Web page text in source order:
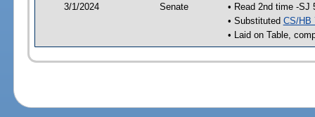
3/1/2024 Senate
• Read 2nd time -SJ
• Substituted CS/HB
• Laid on Table,